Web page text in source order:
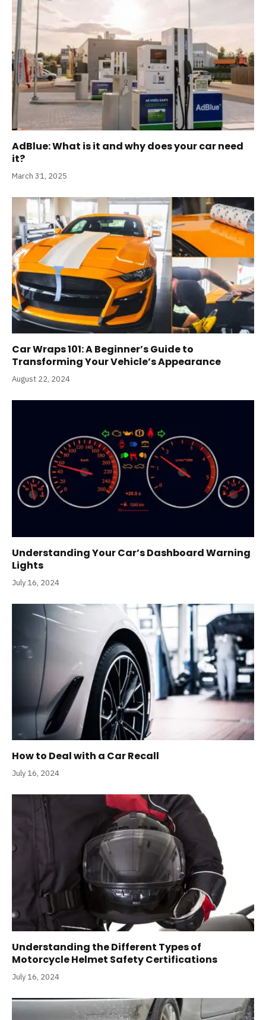
AdBlue: What is it and why does your car need
it?
March 31, 2025
Car Wraps 101: A Beginner’s Guide to
Transforming Your Vehicle’s Appearance
August 22, 2024
Understanding Your Car’s Dashboard Warning
Lights
July 16, 2024
How to Deal with a Car Recall
July 16, 2024
Understanding the Different Types of
Motorcycle Helmet Safety Certifications
July 16, 2024